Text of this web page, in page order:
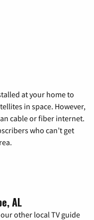
at your home to
in space. However,
cable or fiber internet.
who can’t get
AL
other local TV guide